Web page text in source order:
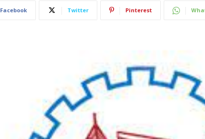
Facebook Twitter Pinterest